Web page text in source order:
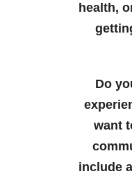
health,
Do
want
include